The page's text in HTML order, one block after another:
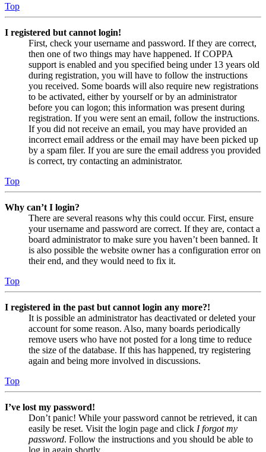
Top
I registered but cannot login!
First, check your username and password. If they are correct,
then one of two things may have happened. If COPPA
support is enabled and you specified being under 13 years old
during registration, you will have to follow the instructions
you received. Some boards will also require new registrations
to be activated, either by yourself or by an administrator
before you can logon; this information was present during
registration. If you were sent an email, follow the instructions.
If you did not receive an email, you may have provided an
incorrect email address or the email may have been picked up
by a spam filer. If you are sure the email address you provided
is correct, try contacting an administrator.
Top
Why can’t I login?
There are several reasons why this could occur. First, ensure
your username and password are correct. If they are, contact a
board administrator to make sure you haven’t been banned. It
is also possible the website owner has a configuration error on
their end, and they would need to fix it.
Top
I registered in the past but cannot login any more?!
It is possible an administrator has deactivated or deleted your
account for some reason. Also, many boards periodically
remove users who have not posted for a long time to reduce
the size of the database. If this has happened, try registering
again and being more involved in discussions.
Top
I’ve lost my password!
Don’t panic! While your password cannot be retrieved, it can
easily be reset. Visit the login page and click I forgot my
password. Follow the instructions and you should be able to
log in again shortly.